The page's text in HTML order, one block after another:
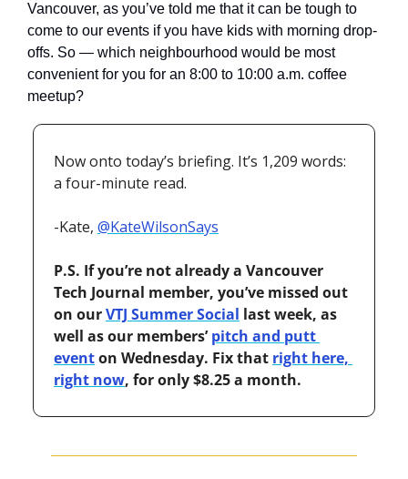
Vancouver, as you’ve told me that it can be tough to
come to our events if you have kids with morning drop-
offs. So — which neighbourhood would be most
convenient for you for an 8:00 to 10:00 a.m. coffee
meetup?
Now onto today’s briefing. It’s 1,209 words:
a four-minute read.
-Kate, @KateWilsonSays
P.S. If you’re not already a Vancouver
Tech Journal member, you’ve missed out
on our VTJ Summer Social last week, as
well as our members’ pitch and putt
event on Wednesday. Fix that right here,
right now, for only $8.25 a month.